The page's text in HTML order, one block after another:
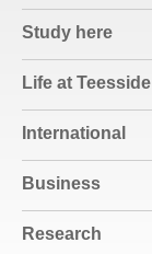
Study here
Life at Teesside
International
Business
Research